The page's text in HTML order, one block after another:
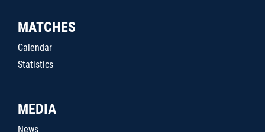
MATCHES
Calendar
Statistics
MEDIA
News